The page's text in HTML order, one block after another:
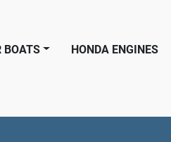
BOATS HONDA ENGINES